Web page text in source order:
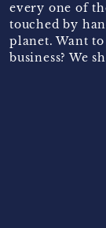
every one of
touched by
planet. Want
business? We